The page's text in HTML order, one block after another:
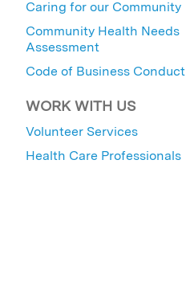
Caring for our Community
Community Health Needs
Assessment
Code of Business Conduct
WORK WITH US
Volunteer Services
Health Care Professionals